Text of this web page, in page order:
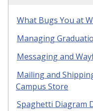
What Bugs You at
Managing
Messaging and
Mailing and
Campus Store
Spaghetti Diagram